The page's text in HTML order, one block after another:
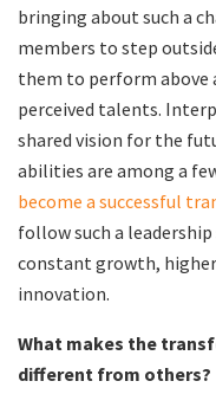
bringing about such a
members to step
them to perform above
perceived talents.
shared vision for the
abilities are among a
become a successful
follow such a
constant growth,
innovation.
What makes the
different from others?